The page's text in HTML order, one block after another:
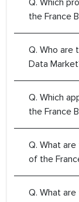
Q. Which
the France
Q. Who are
Data
Q. Which
the France
Q. What
of the
Q. What